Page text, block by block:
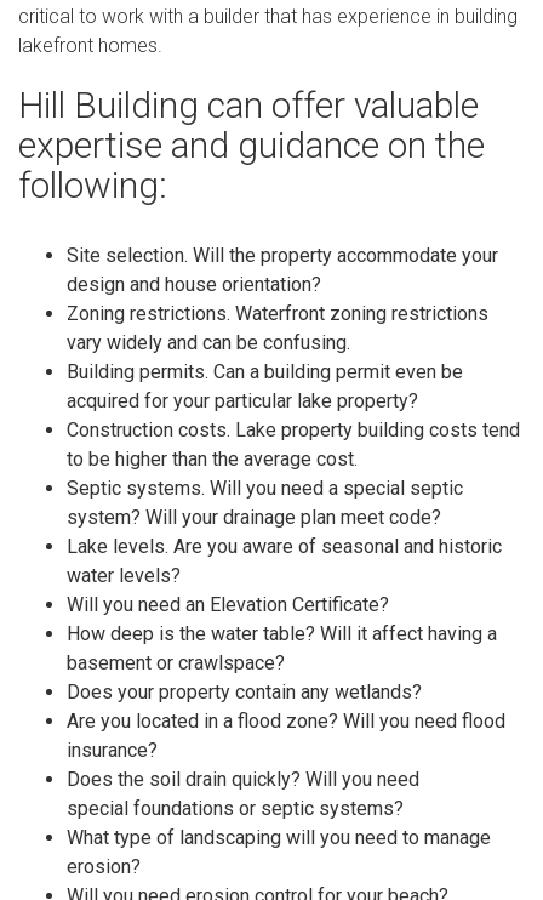
critical to work with a builder that has experience in building
lakefront homes.
Hill Building can offer valuable
expertise and guidance on the
following:
Site selection. Will the property accommodate your
design and house orientation?
Zoning restrictions. Waterfront zoning restrictions
vary widely and can be confusing.
Building permits. Can a building permit even be
acquired for your particular lake property?
Construction costs. Lake property building costs tend
to be higher than the average cost.
Septic systems. Will you need a special septic
system? Will your drainage plan meet code?
Lake levels. Are you aware of seasonal and historic
water levels?
Will you need an Elevation Certificate?
How deep is the water table? Will it affect having a
basement or crawlspace?
Does your property contain any wetlands?
Are you located in a flood zone? Will you need flood
insurance?
Does the soil drain quickly? Will you need
special foundations or septic systems?
What type of landscaping will you need to manage
erosion?